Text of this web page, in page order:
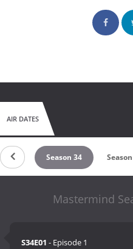
AIR DATES
42 Season 34
Mastermind
S34E01 - Episode 1